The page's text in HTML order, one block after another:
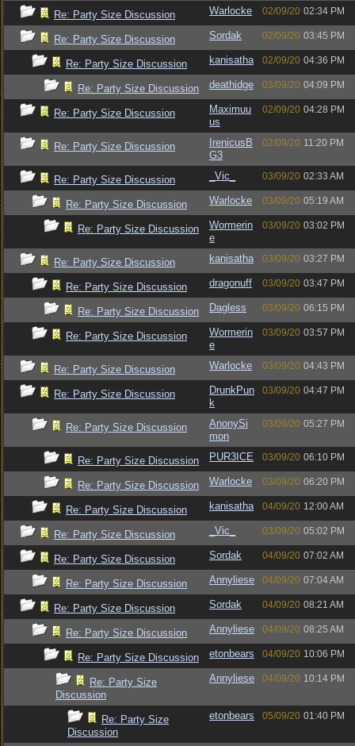
Re: Party Size Discussion Warlocke 02/09/20 02:34 PM
Re: Party Size Discussion Sordak 02/09/20 03:45 PM
Re: Party Size Discussion kanisatha 02/09/20 04:36 PM
Re: Party Size Discussion deathidge 03/09/20 04:09 PM
Re: Party Size Discussion
Maximuu
us
02/09/20 04:28 PM
Re: Party Size Discussion
IrenicusB
G3
02/09/20 11:20 PM
Re: Party Size Discussion _Vic_ 03/09/20 02:33 AM
Re: Party Size Discussion Warlocke 03/09/20 05:19 AM
Re: Party Size Discussion
Wormerin
e
03/09/20 03:02 PM
Re: Party Size Discussion kanisatha 03/09/20 03:27 PM
Re: Party Size Discussion dragonuff 03/09/20 03:47 PM
Re: Party Size Discussion Dagless 03/09/20 06:15 PM
Re: Party Size Discussion
Wormerin
e
03/09/20 03:57 PM
Re: Party Size Discussion Warlocke 03/09/20 04:43 PM
Re: Party Size Discussion
DrunkPun
k
03/09/20 04:47 PM
Re: Party Size Discussion
AnonySi
mon
03/09/20 05:27 PM
Re: Party Size Discussion PUR3ICE 03/09/20 06:10 PM
Re: Party Size Discussion Warlocke 03/09/20 06:20 PM
Re: Party Size Discussion kanisatha 04/09/20 12:00 AM
Re: Party Size Discussion _Vic_ 03/09/20 05:02 PM
Re: Party Size Discussion Sordak 04/09/20 07:02 AM
Re: Party Size Discussion Annyliese 04/09/20 07:04 AM
Re: Party Size Discussion Sordak 04/09/20 08:21 AM
Re: Party Size Discussion Annyliese 04/09/20 08:25 AM
Re: Party Size Discussion etonbears 04/09/20 10:06 PM
Re: Party Size
Discussion
Annyliese 04/09/20 10:14 PM
Re: Party Size
Discussion
etonbears 05/09/20 01:40 PM